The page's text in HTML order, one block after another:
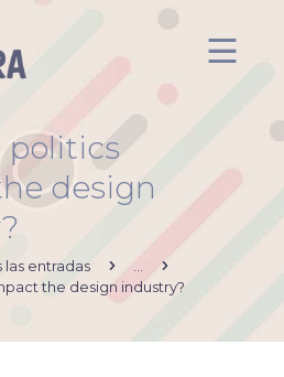
politics
design
las entradas
...
the design industry?